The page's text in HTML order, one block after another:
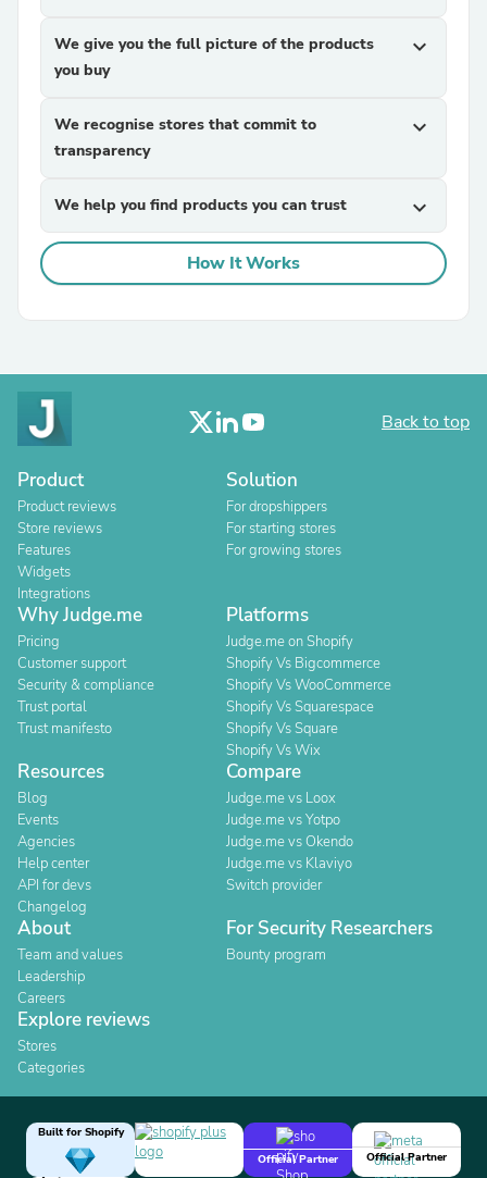
We give you the full picture of the products
you buy
expand_more
We recognise stores that commit to
transparency
expand_more
We help you find products you can trust expand_more
How It Works
Back to top
Product
Product reviews
Store reviews
Features
Widgets
Integrations
Solution
For dropshippers
For starting stores
For growing stores
Why Judge.me
Pricing
Customer support
Security & compliance
Trust portal
Trust manifesto
Platforms
Judge.me on Shopify
Shopify Vs Bigcommerce
Shopify Vs WooCommerce
Shopify Vs Squarespace
Shopify Vs Square
Shopify Vs Wix
Resources
Blog
Events
Agencies
Help center
API for devs
Changelog
Compare
Judge.me vs Loox
Judge.me vs Yotpo
Judge.me vs Okendo
Judge.me vs Klaviyo
Switch provider
About
Team and values
Leadership
Careers
For Security Researchers
Bounty program
Explore reviews
Stores
Categories
Built for Shopify
Official Partner
Official Partner